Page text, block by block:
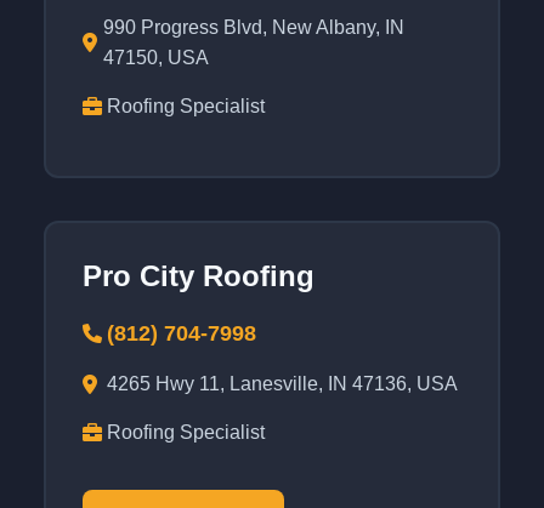
990 Progress Blvd, New Albany, IN
47150, USA
Roofing Specialist
Pro City Roofing
(812) 704-7998
4265 Hwy 11, Lanesville, IN 47136, USA
Roofing Specialist